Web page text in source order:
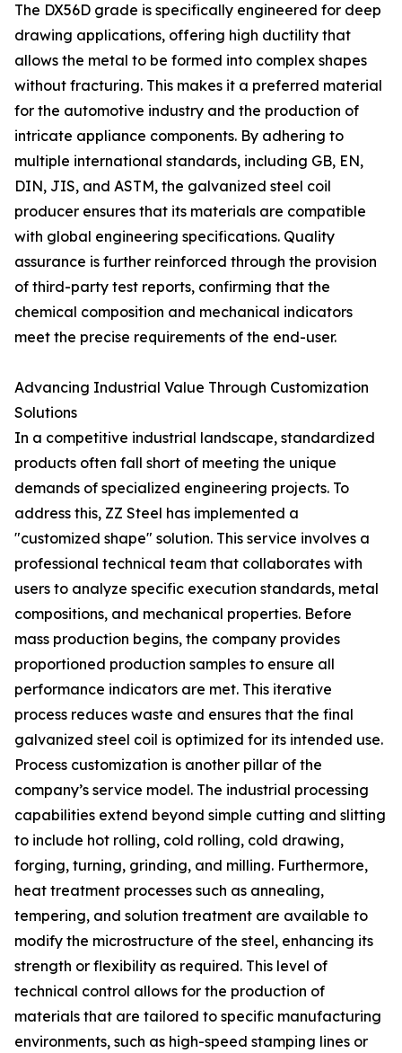
The DX56D grade is specifically engineered for deep
drawing applications, offering high ductility that
allows the metal to be formed into complex shapes
without fracturing. This makes it a preferred material
for the automotive industry and the production of
intricate appliance components. By adhering to
multiple international standards, including GB, EN,
DIN, JIS, and ASTM, the galvanized steel coil
producer ensures that its materials are compatible
with global engineering specifications. Quality
assurance is further reinforced through the provision
of third-party test reports, confirming that the
chemical composition and mechanical indicators
meet the precise requirements of the end-user.
Advancing Industrial Value Through Customization
Solutions
In a competitive industrial landscape, standardized
products often fall short of meeting the unique
demands of specialized engineering projects. To
address this, ZZ Steel has implemented a
"customized shape" solution. This service involves a
professional technical team that collaborates with
users to analyze specific execution standards, metal
compositions, and mechanical properties. Before
mass production begins, the company provides
proportioned production samples to ensure all
performance indicators are met. This iterative
process reduces waste and ensures that the final
galvanized steel coil is optimized for its intended use.
Process customization is another pillar of the
company’s service model. The industrial processing
capabilities extend beyond simple cutting and slitting
to include hot rolling, cold rolling, cold drawing,
forging, turning, grinding, and milling. Furthermore,
heat treatment processes such as annealing,
tempering, and solution treatment are available to
modify the microstructure of the steel, enhancing its
strength or flexibility as required. This level of
technical control allows for the production of
materials that are tailored to specific manufacturing
environments, such as high-speed stamping lines or